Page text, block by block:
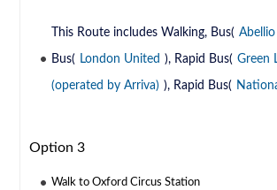
This Route includes Walking, Bus(
Bus( London United ), Rapid Bus( Green
(operated by Arriva) ), Rapid Bus(
Option 3
Walk to Oxford Circus Station